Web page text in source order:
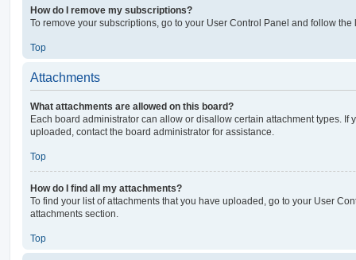
How do I remove my subscriptions?
To remove your subscriptions, go to your User Control Panel and follow
Top
Attachments
What attachments are allowed on this board?
Each board administrator can allow or disallow certain attachment types. If
uploaded, contact the board administrator for assistance.
Top
How do I find all my attachments?
To find your list of attachments that you have uploaded, go to your User
attachments section.
Top